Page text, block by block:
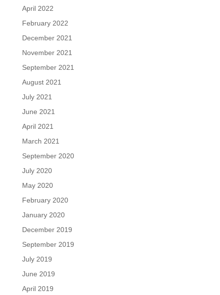
April 2022
February 2022
December 2021
November 2021
September 2021
August 2021
July 2021
June 2021
April 2021
March 2021
September 2020
July 2020
May 2020
February 2020
January 2020
December 2019
September 2019
July 2019
June 2019
April 2019